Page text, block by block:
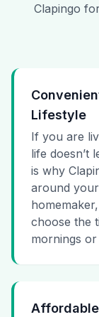
Clapingo
Lifestyle
If you are
life doesn’t
is why
around
choose the
mornings